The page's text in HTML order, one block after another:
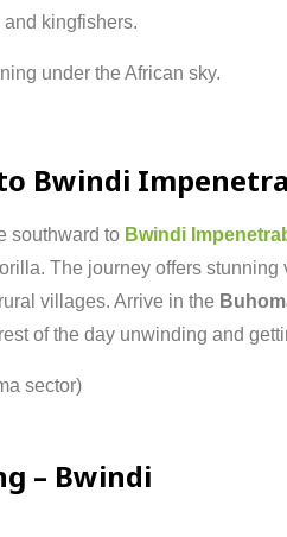
and kingfishers.
under the African sky.
Bwindi
southward to Bwindi
The journey offers stunning
rural villages. Arrive in the
restofthe day unwinding and
sector)
– Bwindi